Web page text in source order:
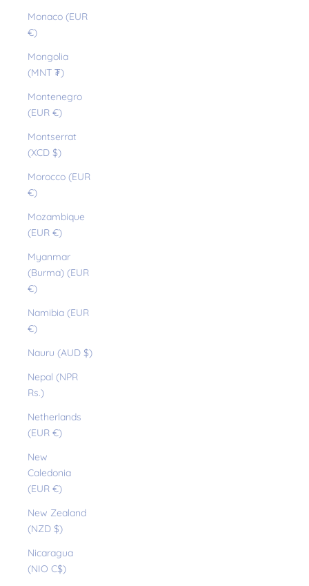
Monaco (EUR
€)
Mongolia
(MNT ₮)
Montenegro
(EUR €)
Montserrat
(XCD $)
Morocco (EUR
€)
Mozambique
(EUR €)
Myanmar
(Burma) (EUR
€)
Namibia (EUR
€)
Nauru (AUD $)
Nepal (NPR
Rs.)
Netherlands
(EUR €)
New
Caledonia
(EUR €)
New Zealand
(NZD $)
Nicaragua
(NIO C$)